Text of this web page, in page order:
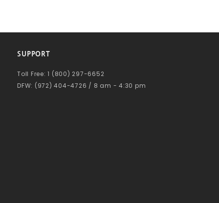
SUPPORT
Toll Free: 1 (800) 297-6652
DFW: (972) 404-4726 / 8 am - 4:30 pm